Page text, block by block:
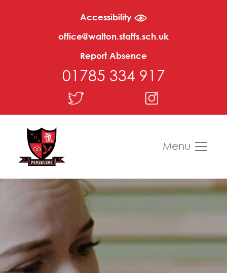
Accessibility
office@walton.staffs.sch.uk
Report Absence
01785 334 917
Menu